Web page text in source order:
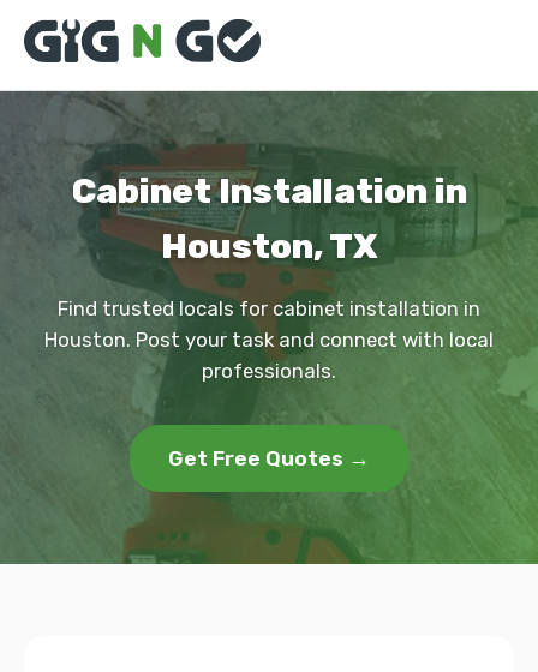
Cabinet Installation in
Houston, TX
Find trusted locals for cabinet installation in
Houston. Post your task and connect with local
professionals.
Get Free Quotes →